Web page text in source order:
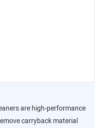
are high-performance
carryback material